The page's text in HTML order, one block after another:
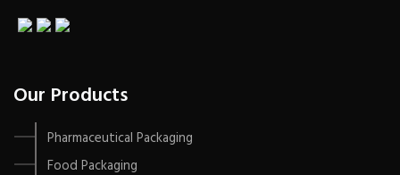
Our Products
Pharmaceutical Packaging
Food Packaging